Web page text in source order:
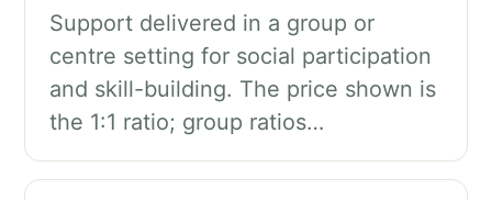
Support delivered in a group or
centre setting for social participation
and skill-building. The price shown is
the 1:1 ratio; group ratios…